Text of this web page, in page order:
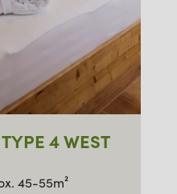
4 WEST
45-55m²